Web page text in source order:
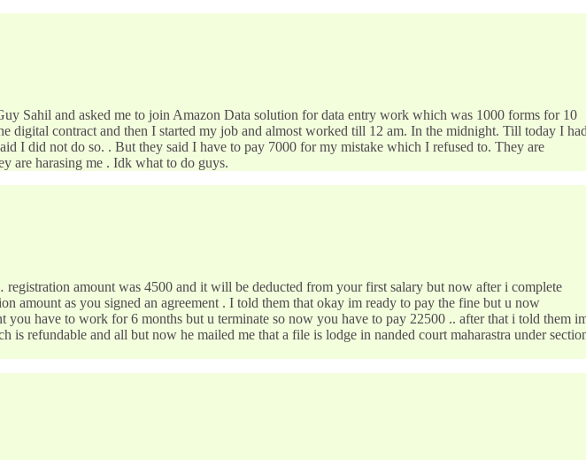
Sahil and asked me to join Amazon Data solution for data entry work which was 1000 forms for 10
digital contract and then I started my job and almost worked till 12 am. In the midnight. Till today I
I did not do so. . But they said I have to pay 7000 for my mistake which I refused to. They are
are harasing me . Idk what to do guys.
amount was 4500 and it will be deducted from your first salary but now after i complete
amount as you signed an agreement . I told them that okay im ready to pay the fine but u now
have to work for 6 months but u terminate so now you have to pay 22500 .. after that i told them
refundable and all but now he mailed me that a file is lodge in nanded court maharastra under